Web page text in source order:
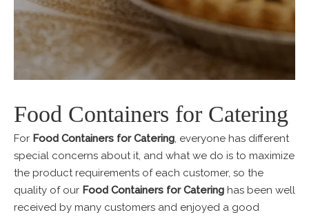
Food Containers for Catering
For Food Containers for Catering, everyone has different
special concerns about it, and what we do is to maximize
the product requirements of each customer, so the
quality of our Food Containers for Catering has been well
received by many customers and enjoyed a good